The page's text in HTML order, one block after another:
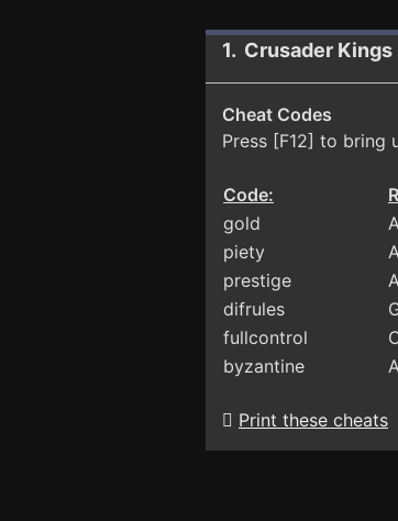
1. Crusader
Cheat Codes
Press [F12] to bring
Code:
gold
piety
prestige
difrules
fullcontrol
byzantine
Print these cheats